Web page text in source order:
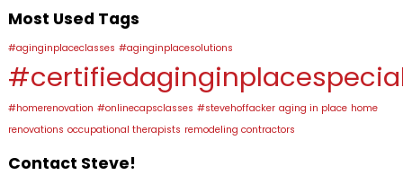
Most Used Tags
#aginginplaceclasses #aginginplacesolutions
#homerenovation #onlinecapsclasses #stevehoffacker aging in place home
renovations occupational therapists remodeling contractors
Contact Steve!